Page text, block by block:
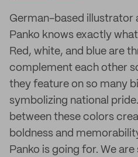
German-based illustrator
Panko knows exactly
Red, white, and blue are
complement each other
they feature on so many
symbolizing national
between these colors
boldness and
Panko is going for. We